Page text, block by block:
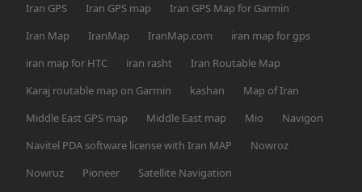
Iran GPS
Iran GPS map
Iran GPS Map for Garmin
Iran Map
IranMap IranMap.com
iran map for gps
iran map for HTC
iran rasht
Iran Routable Map
Karaj routable map on Garmin
kashan
Map of Iran
Middle East GPS map
Middle East map Mio
Navigon
Navitel PDA software license with Iran MAP
Nowroz
Nowruz
Pioneer
Satellite Navigation